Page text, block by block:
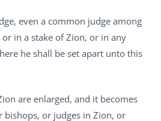
even a common judge among
in a stake of Zion, or in any
he shall be set apart unto this
are enlarged, and it becomes
bishops, or judges in Zion, or